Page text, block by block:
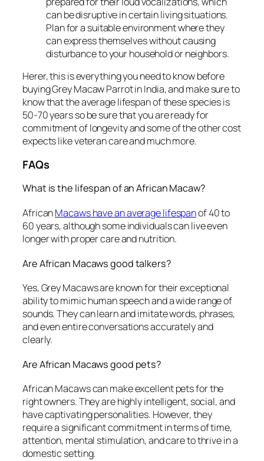
can be disruptive in certain living situations.
Plan for a suitable environment where they
can express themselves without causing
disturbance to your household or neighbors.
Herer, this is everything you need to know before
buying Grey Macaw Parrot in India, and make sure to
know that the average lifespan of these species is
50-70 years so be sure that you are ready for
commitment of longevity and some of the other cost
expects like veteran care and much more.
FAQs
What is the lifespan of an African Macaw?
AfricanMacaws have an average lifespanof 40 to
60 years, although some individuals can live even
longer with proper care and nutrition.
Are African Macaws good talkers?
Yes, Grey Macaws are known for their exceptional
ability to mimic human speech and a wide range of
sounds. They can learn and imitate words, phrases,
and even entire conversations accurately and
clearly.
Are African Macaws good pets?
African Macaws can make excellent pets for the
right owners. They are highly intelligent, social, and
have captivating personalities. However, they
require a significant commitment in terms of time,
attention, mental stimulation, and care to thrive in a
domestic setting.